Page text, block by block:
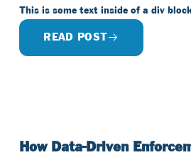
This is some text inside of a div
READ POST
How Data-Driven